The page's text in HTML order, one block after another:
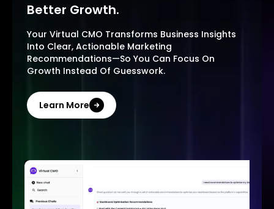
Better Growth.
Your Virtual CMO Transforms Business Insights
Into Clear, Actionable Marketing
Recommendations—So You Can Focus On
Growth Instead Of Guesswork.
Learn More